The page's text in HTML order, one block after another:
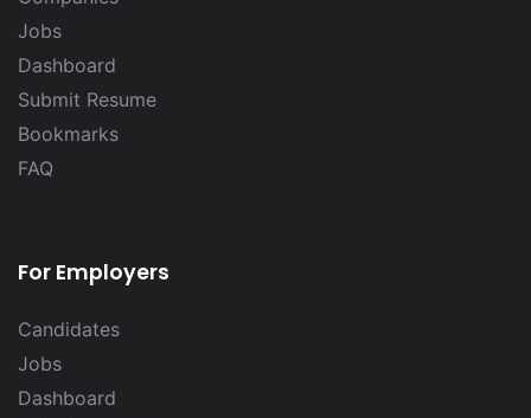
Jobs
Dashboard
Submit Resume
Bookmarks
FAQ
For Employers
Candidates
Jobs
Dashboard